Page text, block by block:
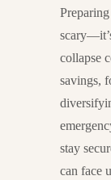
collapse
savings,
stay
can face